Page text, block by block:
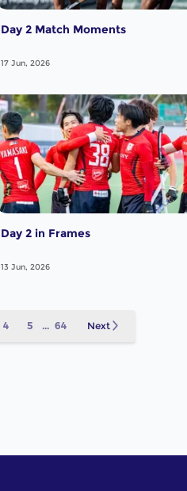
Day 2 Match Moments
17 Jun, 2026
Day 2 in Frames
13 Jun, 2026
4 5 ... 64 Next